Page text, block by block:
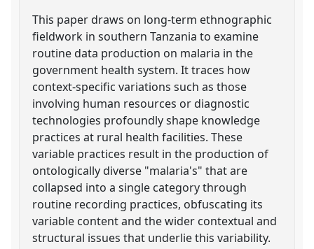
This paper draws on long-term ethnographic
fieldwork in southern Tanzania to examine
routine data production on malaria in the
government health system. It traces how
context-specific variations such as those
involving human resources or diagnostic
technologies profoundly shape knowledge
practices at rural health facilities. These
variable practices result in the production of
ontologically diverse "malaria's" that are
collapsed into a single category through
routine recording practices, obfuscating its
variable content and the wider contextual and
structural issues that underlie this variability.